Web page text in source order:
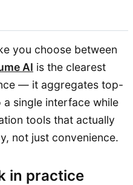
you choose between
AI is the clearest
— it aggregates top-
single interface while
tools that actually
not just convenience.
in practice